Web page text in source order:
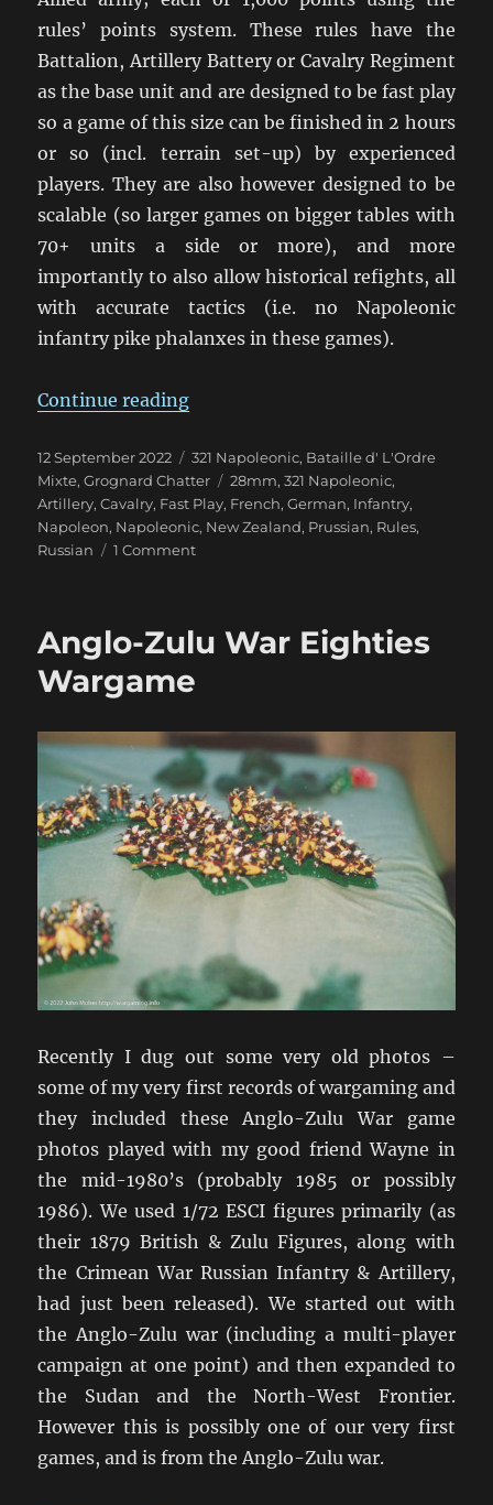
rules’ points system. These rules have the
Battalion, Artillery Battery or Cavalry Regiment
as the base unit and are designed to be fast play
so a game of this size can be finished in 2 hours
or so (incl. terrain set-up) by experienced
players. They are also however designed to be
scalable (so larger games on bigger tables with
70+ units a side or more), and more
importantly to also allow historical refights, all
with accurate tactics (i.e. no Napoleonic
infantry pike phalanxes in these games).
Continue reading“French vs. Russo-Prussian 321
Posted
on
12 September 2022 Categories
321 Napoleonic, Bataille d' L'Ordre
Mixte,Grognard Chatter Tags
28mm,321 Napoleonic,
Artillery,Cavalry, Fast Play, French,German, Infantry,
Napoleon, Napoleonic, New Zealand, Prussian, Rules,
Russian
1 Commenton
Prussian
Anglo-Zulu War Eighties
Wargame
Recently I dug out some very old photos –
some of my very first records of wargaming and
they included these Anglo-Zulu War game
photos played with my good friend Wayne in
the mid-1980’s (probably 1985 or possibly
1986). We used 1/72 ESCI figures primarily (as
their 1879 British & Zulu Figures, along with
the Crimean War Russian Infantry & Artillery,
had just been released). We started out with
the Anglo-Zulu war (including a multi-player
campaign at one point) and then expanded to
the Sudan and the North-West Frontier.
However this is possibly one of our very first
games, and is from the Anglo-Zulu war.